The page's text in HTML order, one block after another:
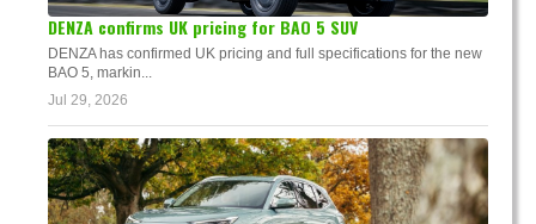
DENZA confirms UK pricing for BAO 5 SUV
DENZA has confirmed UK pricing and full specifications for the new
BAO 5, markin...
Jul 29, 2026